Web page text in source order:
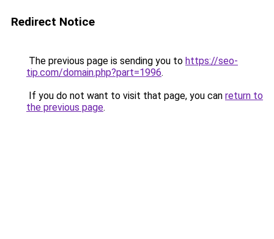
Redirect Notice
The previous page is sending you to https://seo-
tip.com/domain.php?part=1996.
If you do not want to visit that page, you can return to
the previous page.